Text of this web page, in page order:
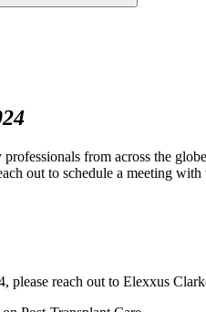
from across the
out to schedule a meeting with
please reach out to Elexxus